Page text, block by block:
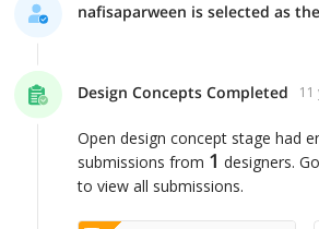
Design Concepts Completed 11
Open design concept stage had
submissions from 1 designers.
to view all submissions.